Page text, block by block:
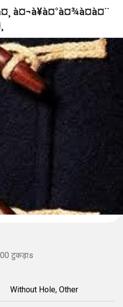
à¤¬à¥à¤°à¤¾à¤à¤¨
टुकड़ाs
Without Hole, Other